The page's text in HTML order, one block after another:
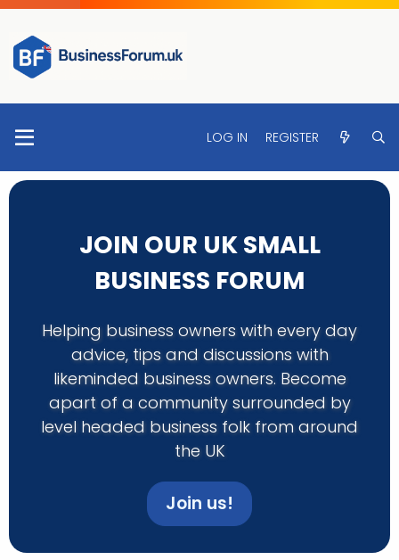
LOG IN REGISTER
JOIN OUR UK SMALL
BUSINESS FORUM
Helping business owners with every day
advice, tips and discussions with
likeminded business owners. Become
apart of a community surrounded by
level headed business folk from around
the UK
Join us!